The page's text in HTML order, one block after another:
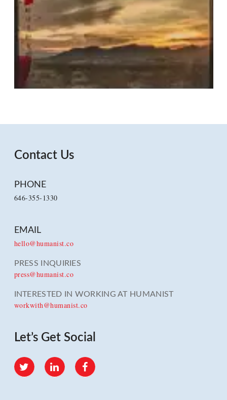
Contact Us
PHONE
646-355-1330
EMAIL
hello@humanist.co
PRESS INQUIRIES
press@humanist.co
INTERESTED IN WORKING AT HUMANIST
workwith@humanist.co
Let’s Get Social
Twitter LinkedIn Facebook